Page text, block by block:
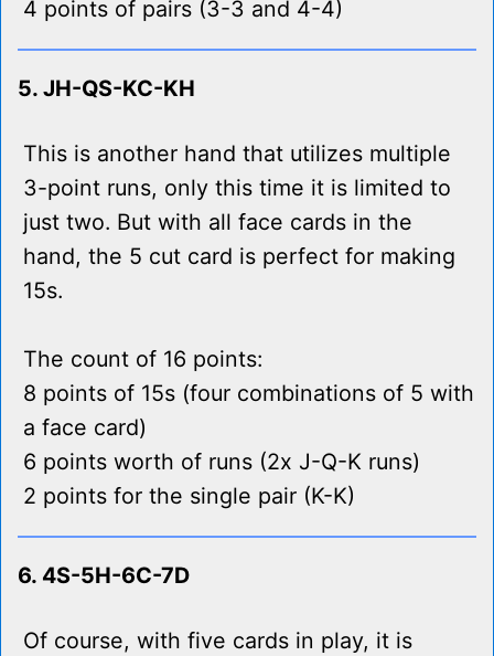
4 points of pairs (3-3 and 4-4)
5. JH-QS-KC-KH
This is another hand that utilizes multiple
3-point runs, only this time it is limited to
just two. But with all face cards in the
hand, the 5 cut card is perfect for making
15s.
The count of 16 points:
8 points of 15s (four combinations of 5 with
a face card)
6 points worth of runs (2x J-Q-K runs)
2 points for the single pair (K-K)
6. 4S-5H-6C-7D
Of course, with five cards in play, it is